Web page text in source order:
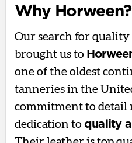
Why Horween?
Our search for
brought us to
one of the oldest
tanneries in the
commitment to detail
dedication to quality